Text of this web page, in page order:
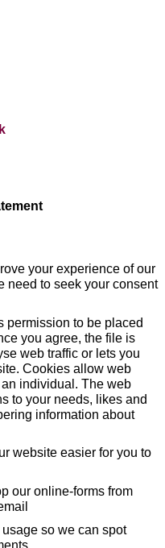
your experience of our
need to seek your consent
permission to be placed
you agree, the file is
web traffic or lets you
Cookies allow web
individual. The web
to your needs, likes and
information about
website easier for you to
our online-forms from
so we can spot